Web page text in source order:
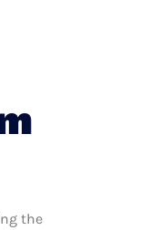
the